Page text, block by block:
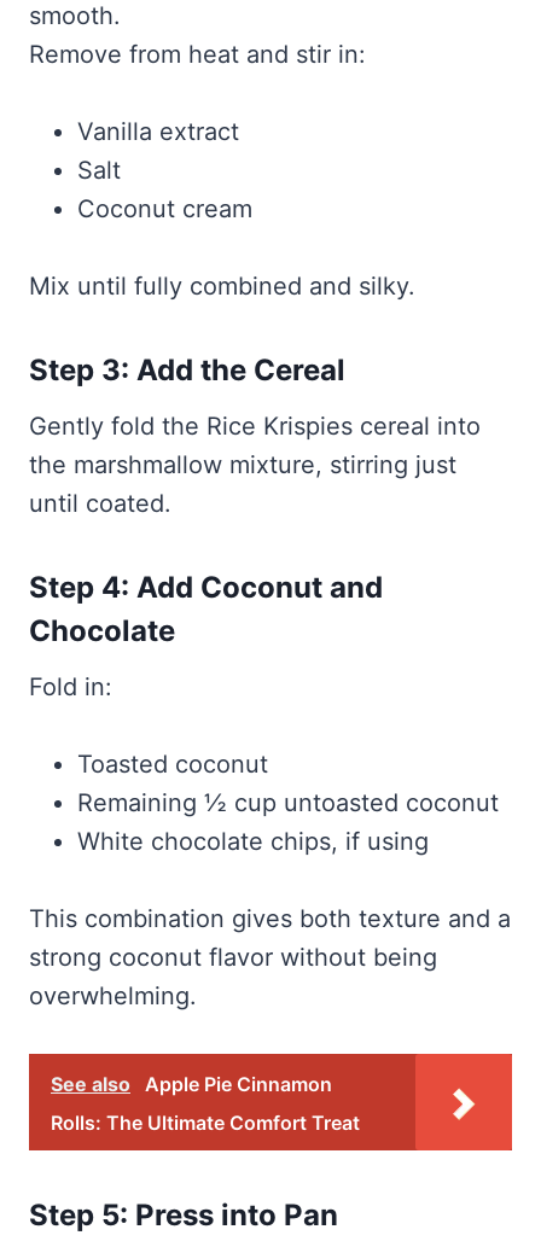
smooth.
Remove from heat and stir in:
Vanilla extract
Salt
Coconut cream
Mix until fully combined and silky.
Step 3: Add the Cereal
Gently fold the Rice Krispies cereal into
the marshmallow mixture, stirring just
until coated.
Step 4: Add Coconut and
Chocolate
Fold in:
Toasted coconut
Remaining ½ cup untoasted coconut
White chocolate chips, if using
This combination gives both texture and a
strong coconut flavor without being
overwhelming.
See also Apple Pie Cinnamon
Rolls: The Ultimate Comfort Treat
Step 5: Press into Pan